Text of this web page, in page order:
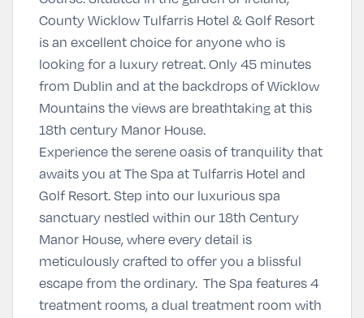
County Wicklow Tulfarris Hotel & Golf Resort
is an excellent choice for anyone who is
looking for a luxury retreat. Only 45 minutes
from Dublin and at the backdrops of Wicklow
Mountains the views are breathtaking at this
18th century Manor House.
Experience the serene oasis of tranquility that
awaits you at The Spa at Tulfarris Hotel and
Golf Resort. Step into our luxurious spa
sanctuary nestled within our 18th Century
Manor House, where every detail is
meticulously crafted to offer you a blissful
escape from the ordinary. The Spa features 4
treatment rooms, a dual treatment room with